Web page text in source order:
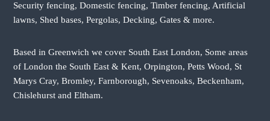
Security fencing, Domestic fencing, Timber fencing, Artificial
lawns, Shed bases, Pergolas, Decking, Gates & more.
Based in Greenwich we cover South East London, Some areas
of London the South East & Kent, Orpington, Petts Wood, St
Marys Cray, Bromley, Farnborough, Sevenoaks, Beckenham,
Chislehurst and Eltham.